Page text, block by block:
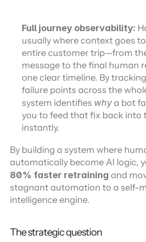
Full journey observability:
usually where context goes
entire customer trip—from
message to the final human
one clear timeline. By
failure points across the
system identifies why a bot
you to feed that fix back into
instantly.
By building a system where
80% faster retraining and
stagnant automation to a self-
intelligence engine.
The strategic question